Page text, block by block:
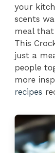
your
scents
meal
This
just a
people
more
recipes